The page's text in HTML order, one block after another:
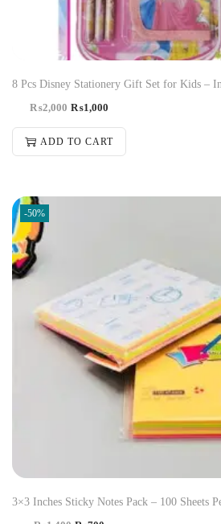
8 Pcs Disney Stationery Gift Set for Kids –
₨2,000 ₨1,000
ADD TO CART
-50%
3×3 Inches Sticky Notes Pack – 100 Sheets